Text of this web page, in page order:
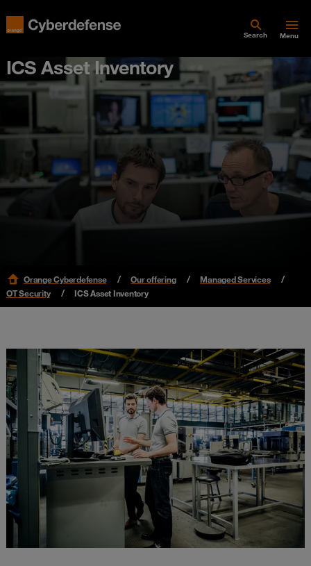
Search Menu
ICS Asset Inventory
Orange Cyberdefense Our offering
Managed Services
OT Security
ICS Asset Inventory